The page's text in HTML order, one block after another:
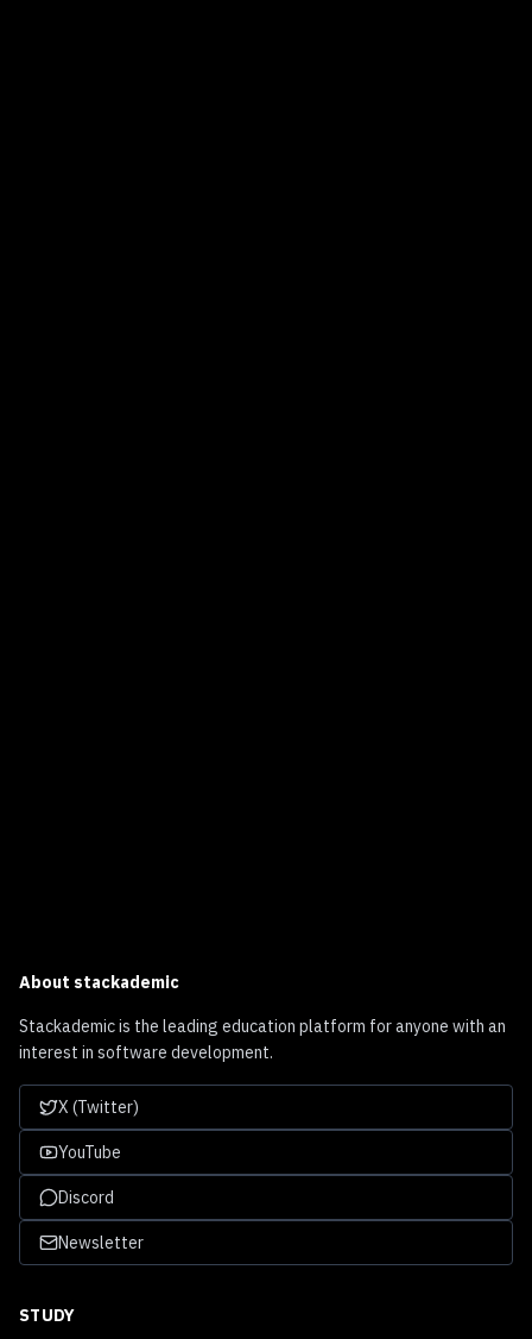
About stackademic
Stackademic is the leading education platform for anyone with an
interest in software development.
X (Twitter)
YouTube
Discord
Newsletter
STUDY